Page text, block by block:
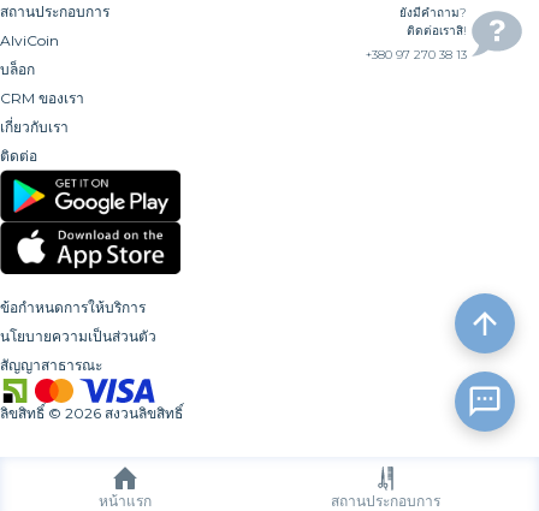
หน้าแรก สถานประกอบการ
สถานประกอบการ
AlviCoin
บล็อก
CRM ของเรา
เกี่ยวกับเรา
ติดต่อ
ยังมีคำถาม?
ติดต่อเราสิ!
+380 97 270 38 13
ข้อกำหนดการให้บริการ
นโยบายความเป็นส่วนตัว
สัญญาสาธารณะ
ลิขสิทธิ์ © 2026 สงวนลิขสิทธิ์